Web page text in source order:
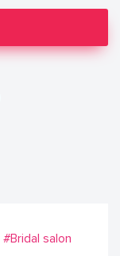
#Bridal salon